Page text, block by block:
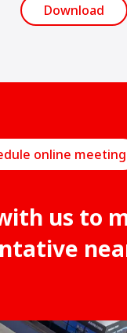
Download
online meeting
us to